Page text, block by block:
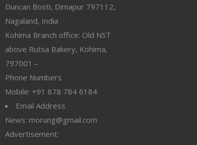
Duncan Bosti, Dimapur 797112,
Nagaland, India
Kohima Branch office: Old NST
above Rutsa Bakery, Kohima,
797001 –
Phone Numbers
Mobile: +91 878 784 6184
Email Address
News: morung@gmail.com
Advertisement: